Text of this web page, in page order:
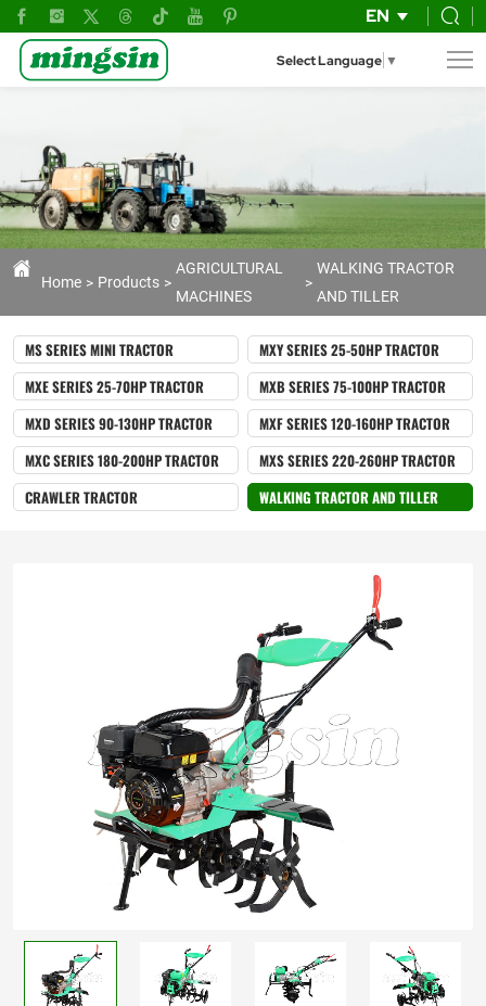
EN
Select Language ▼
Motor
Hoe
GT1000
Home Products
AGRICULTURAL
MACHINES
WALKING TRACTOR
AND TILLER
MS SERIES MINI TRACTOR
MXY SERIES 25-50HP TRACTOR
MXE SERIES 25-70HP TRACTOR
MXB SERIES 75-100HP TRACTOR
MXD SERIES 90-130HP TRACTOR
MXF SERIES 120-160HP TRACTOR
MXC SERIES 180-200HP TRACTOR
MXS SERIES 220-260HP TRACTOR
CRAWLER TRACTOR
WALKING TRACTOR AND TILLER